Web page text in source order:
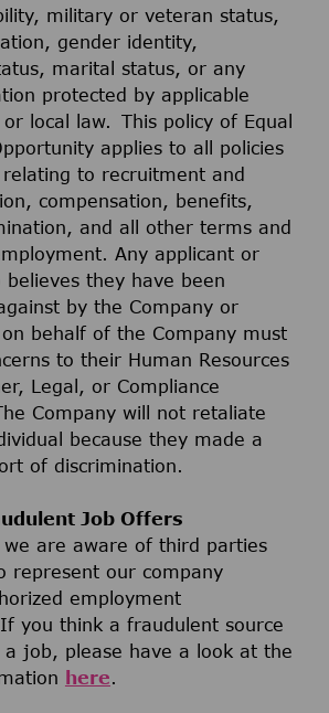
military or veteran status,
gender identity,
marital status, or any
protected by applicable
local law. This policy of Equal
applies to all policies
to recruitment and
compensation, benefits,
and all other terms and
Any applicant or
believes they have been
by the Company or
behalf of the Company must
to their Human Resources
Legal, or Compliance
Company will not retaliate
because they made a
of discrimination.
Job Offers
we are aware of third parties
represent our company
employment
you think a fraudulent source
job, please have a look at the
here.